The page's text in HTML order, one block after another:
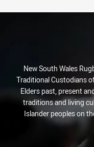
New South Wales
Traditional Custodians
Elders past, present
traditions and living
Islander peoples on